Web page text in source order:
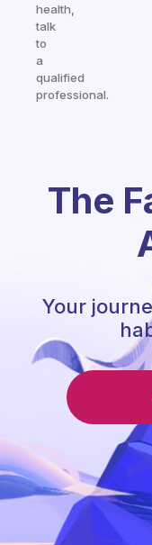
health,
talk
to
a
qualified
professional.
The
Your